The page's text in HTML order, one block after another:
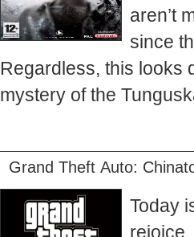
aren’t
since
Regardless, this looks
mystery of the
Grand Theft Auto:
Today